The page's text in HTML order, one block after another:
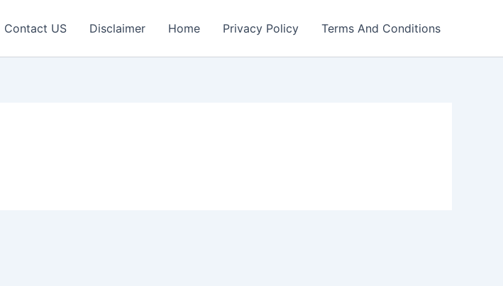
Contact US Disclaimer Home Privacy Policy Terms And Conditions